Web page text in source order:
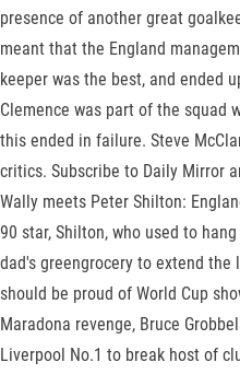
presence of another great
meant that the England
keeper was the best, and ended
Clemence was part of the squad
this ended in failure. Steve
critics. Subscribe to Daily Mirror
Wally meets Peter Shilton:
90 star, Shilton, who used to
dad's greengrocery to extend
should be proud of World Cup
Maradona revenge, Bruce
Liverpool No.1 to break host of